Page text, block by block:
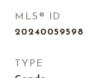
MLS® ID
20240059598
TYPE